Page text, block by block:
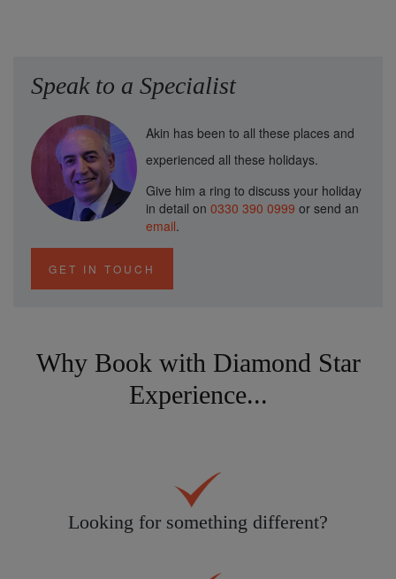
Speak to a Specialist
Akin has been to all these places and
experienced all these holidays.
Give him a ring to discuss your holiday
in detail on 0330 390 0999 or send an
email.
GET IN TOUCH
Why Book with Diamond Star
Experience...
Looking for something different?